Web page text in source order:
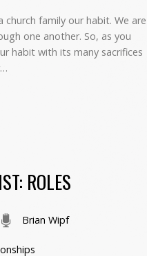
family our habit. We are
one another. So, as you
habit with its many sacrifices
ROLES
Brian Wipf